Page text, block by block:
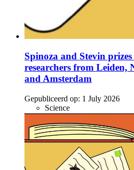
Spinoza and Stevin
researchers from Leiden,
and Amsterdam
Gepubliceerd op: 1 July 2026
Science